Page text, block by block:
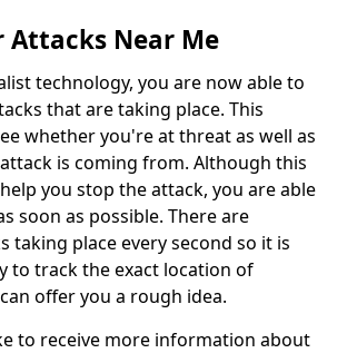
Attacks Near Me
technology, you are now able to
that are taking place. This
whether you're at threat as well as
is coming from. Although this
you stop the attack, you are able
soon as possible. There are
taking place every second so it is
to track the exact location of
offer you a rough idea.
to receive more information about